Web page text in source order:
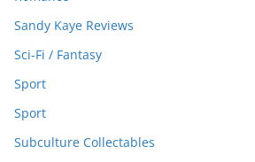
Sandy Kaye Reviews
Sci-Fi / Fantasy
Sport
Sport
Subculture Collectables